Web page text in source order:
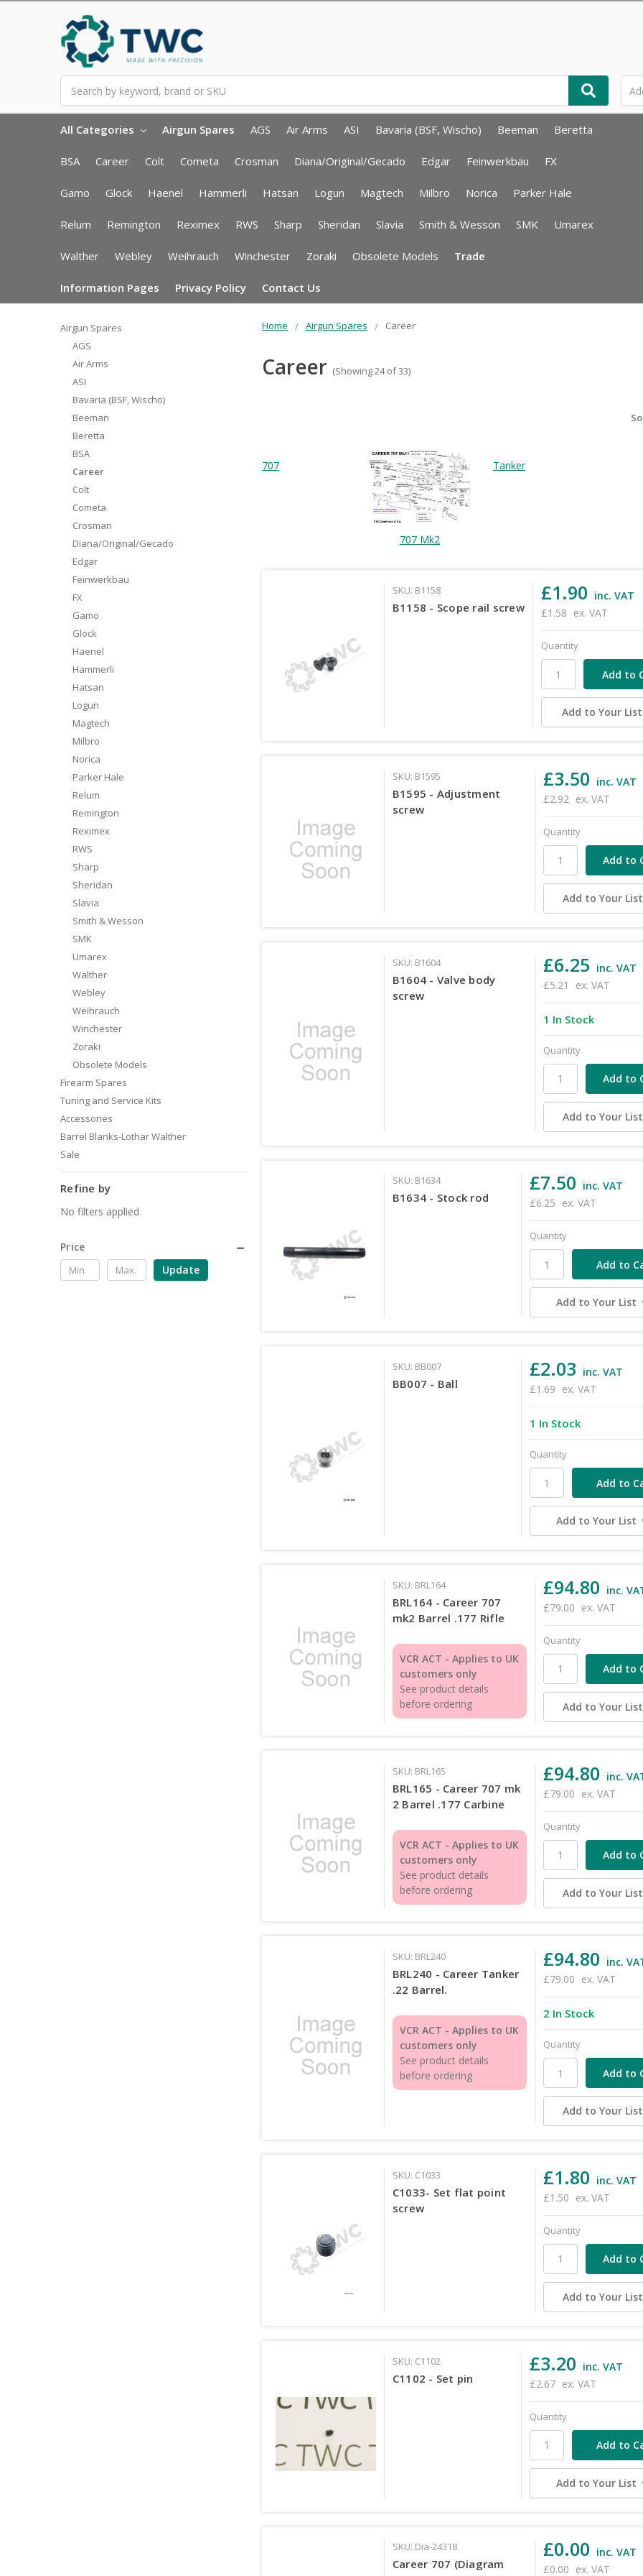
All Categories Airgun Spares AGS Air Arms ASI Bavaria (BSF, Wischo) Beeman Beretta
BSA Career Colt Cometa Crosman Diana/Original/Gecado Edgar Feinwerkbau FX
Gamo Glock Haenel Hammerli Hatsan Logun Magtech Milbro Norica Parker Hale
Relum Remington Reximex RWS Sharp Sheridan Slavia Smith & Wesson SMK Umarex
Walther Webley Weihrauch Winchester Zoraki Obsolete Models Trade
Information Pages Privacy Policy Contact Us
Home Airgun Spares Career
Career (Showing 24 of 33)
Airgun Spares
AGS
Air Arms
ASI
Bavaria (BSF, Wischo)
Beeman
Beretta
BSA
Career
Colt
Cometa
Crosman
Diana/Original/Gecado
Edgar
Feinwerkbau
FX
Gamo
Glock
Haenel
Hammerli
Hatsan
Logun
Magtech
Milbro
Norica
Parker Hale
Relum
Remington
Reximex
RWS
Sharp
Sheridan
Slavia
Smith & Wesson
SMK
Umarex
Walther
Webley
Weihrauch
Winchester
Zoraki
Obsolete Models
Firearm Spares
Tuning and Service Kits
Accessories
Barrel Blanks-Lothar Walther
Sale
Refine by
No filters applied
Price
Update
707
707 Mk2
Tanker
SKU: B1158
B1158 - Scope rail screw
£1.90 inc. VAT
£1.58 ex. VAT
Quantity
Add to Your List
SKU: B1595
B1595 - Adjustment
screw
£3.50 inc. VAT
£2.92 ex. VAT
Quantity
Add to Your List
SKU: B1604
B1604 - Valve body
screw
£6.25 inc. VAT
£5.21
ex. VAT
1 In Stock
Quantity
Add to Your List
SKU: B1634
B1634 - Stock rod
£7.50 inc. VAT
£6.25 ex. VAT
Quantity
Add to Your List
SKU: BB007
BB007 - Ball
£2.03 inc. VAT
£1.69 ex. VAT
1 In Stock
Quantity
Add to Your List
SKU: BRL164
BRL164 - Career 707
mk2 Barrel .177 Rifle
VCR ACT - Applies to UK
customers only
See product details
before ordering
£94.80 inc.
£79.00 ex. VAT
Quantity
Add to Your List
SKU: BRL165
BRL165 - Career 707 mk
2 Barrel .177 Carbine
VCR ACT - Applies to UK
customers only
See product details
before ordering
£94.80 inc.
£79.00 ex. VAT
Quantity
Add to Your List
SKU: BRL240
BRL240 - Career Tanker
.22 Barrel.
VCR ACT - Applies to UK
customers only
See product details
before ordering
£94.80 inc.
£79.00 ex. VAT
2 In Stock
Quantity
Add to Your List
SKU: C1033
C1033- Set flat point
screw
£1.80 inc. VAT
£1.50 ex. VAT
Quantity
Add to Your List
SKU: C1102
C1102 - Set pin
£3.20 inc. VAT
£2.67 ex. VAT
Quantity
Add to Your List
SKU: Dia-24318
Career 707 (Diagram
£0.00 inc. VAT
£0.00 ex. VAT